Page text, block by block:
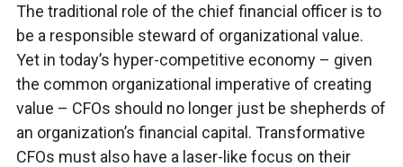
The traditional role of the chief financial officer is to
be a responsible steward of organizational value.
Yet in today’s hyper-competitive economy – given
the common organizational imperative of creating
value – CFOs should no longer just be shepherds of
an organization’s financial capital. Transformative
CFOs must also have a laser-like focus on their